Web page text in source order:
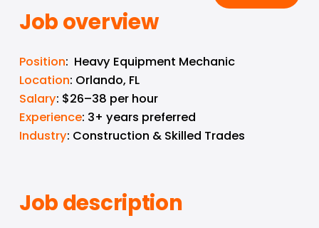
Job overview
Position:  Heavy Equipment Mechanic
Location: Orlando, FL
Salary: $26–38 per hour
Experience: 3+ years preferred
Industry: Construction & Skilled Trades
Job description